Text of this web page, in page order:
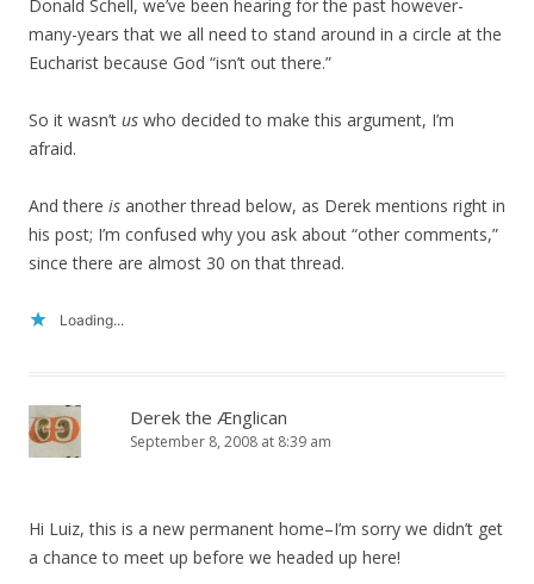
Donald Schell, we’ve been hearing for the past however-
many-years that we all need to stand around in a circle at the
Eucharist because God “isn’t out there.”
So it wasn’t us who decided to make this argument, I’m
afraid.
And there is another thread below, as Derek mentions right in
his post; I’m confused why you ask about “other comments,”
since there are almost 30 on that thread.
Loading...
Derek the Ænglican
September 8, 2008 at 8:39 am
Hi Luiz, this is a new permanent home–I’m sorry we didn’t get
a chance to meet up before we headed up here!